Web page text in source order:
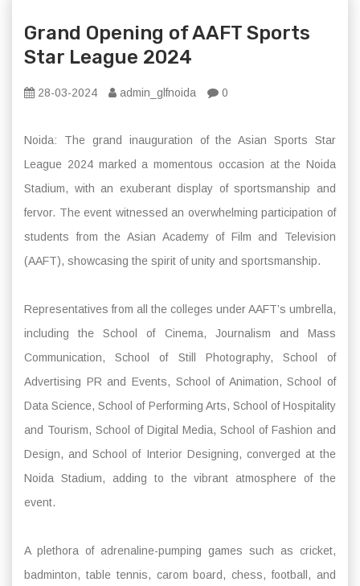
Grand Opening of AAFT Sports
Star League 2024
28-03-2024 admin_glfnoida 0
Noida: The grand inauguration of the Asian Sports Star
League 2024 marked a momentous occasion at the Noida
Stadium, with an exuberant display of sportsmanship and
fervor. The event witnessed an overwhelming participation of
students from the Asian Academy of Film and Television
(AAFT), showcasing the spirit of unity and sportsmanship.
Representatives from all the colleges under AAFT’s umbrella,
including the School of Cinema, Journalism and Mass
Communication, School of Still Photography, School of
Advertising PR and Events, School of Animation, School of
Data Science, School of Performing Arts, School of Hospitality
and Tourism, School of Digital Media, School of Fashion and
Design, and School of Interior Designing, converged at the
Noida Stadium, adding to the vibrant atmosphere of the
event.
A plethora of adrenaline-pumping games such as cricket,
badminton, table tennis, carom board, chess, football, and